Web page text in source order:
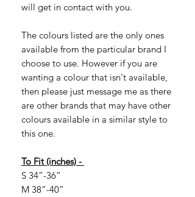
will get in contact with you.
The colours listed are the only ones
available from the particular brand I
choose to use. However if you are
wanting a colour that isn't available,
then please just message me as there
are other brands that may have other
colours available in a similar style to
this one.
To Fit (inches) -
S 34”-36”
M 38”-40”